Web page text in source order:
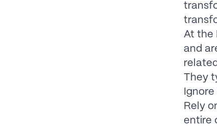
At the
and
They
Rely
entire